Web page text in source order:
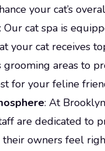
your cat’s
: Our cat spa is
your cat receives
grooming areas to
for your feline
: At
are dedicated to
owners feel